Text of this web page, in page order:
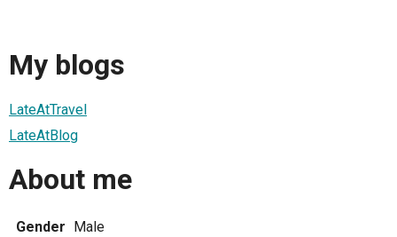
My blogs
LateAtTravel
LateAtBlog
About me
Gender Male